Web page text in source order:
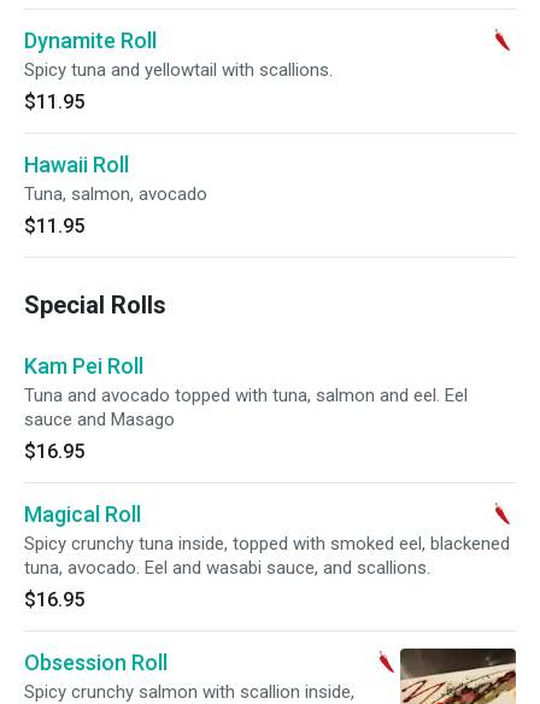
Dynamite Roll
Spicy tuna and yellowtail with scallions.
$11.95
Hawaii Roll
Tuna, salmon, avocado
$11.95
Special Rolls
Kam Pei Roll
Tuna and avocado topped with tuna, salmon and eel. Eel
sauce and Masago
$16.95
Magical Roll
Spicy crunchy tuna inside, topped with smoked eel, blackened
tuna, avocado. Eel and wasabi sauce, and scallions.
$16.95
Obsession Roll
Spicy crunchy salmon with scallion inside,